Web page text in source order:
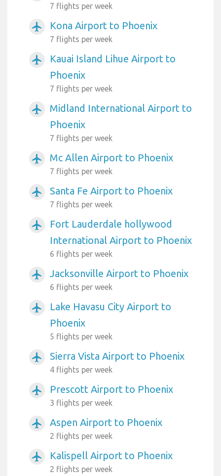
7 flights per week
airplanemode_active Kona Airport to Phoenix
7 flights per week
airplanemode_active
Kauai Island Lihue Airport to
Phoenix
7 flights per week
airplanemode_active
Midland International Airport to
Phoenix
7 flights per week
airplanemode_active Mc Allen Airport to Phoenix
7 flights per week
airplanemode_active Santa Fe Airport to Phoenix
7 flights per week
airplanemode_active
Fort Lauderdale hollywood
International Airport to Phoenix
6 flights per week
airplanemode_active Jacksonville Airport to Phoenix
6 flights per week
airplanemode_active
Lake Havasu City Airport to
Phoenix
5 flights per week
airplanemode_active Sierra Vista Airport to Phoenix
4 flights per week
airplanemode_active Prescott Airport to Phoenix
3 flights per week
airplanemode_active Aspen Airport to Phoenix
2 flights per week
airplanemode_active Kalispell Airport to Phoenix
2 flights per week